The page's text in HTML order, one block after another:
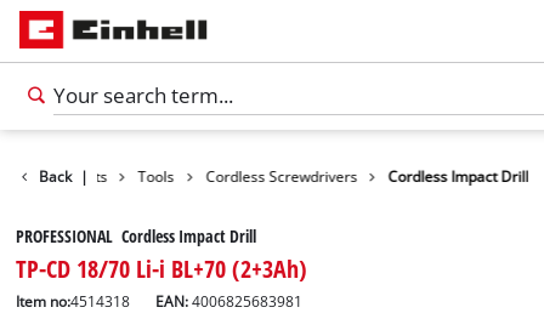
Back |
Products Tools Cordless Screwdrivers Cordless Impact Drill
PROFESSIONAL Cordless Impact Drill
TP-CD 18/70 Li-i BL+70 (2+3Ah)
Item no:4514318 EAN:4006825683981